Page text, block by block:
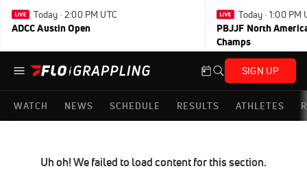
Today · 2:00 PM UTC
ADCC Austin Open
Today · 1:00 PM
PBJJF North
Champs
SIGN UP
WATCH NEWS SCHEDULE RESULTS ATHLETES
Uh oh! We failed to load content for this section.